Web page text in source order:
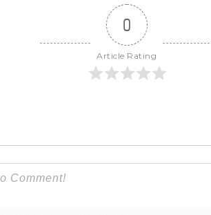
0
Article Rating